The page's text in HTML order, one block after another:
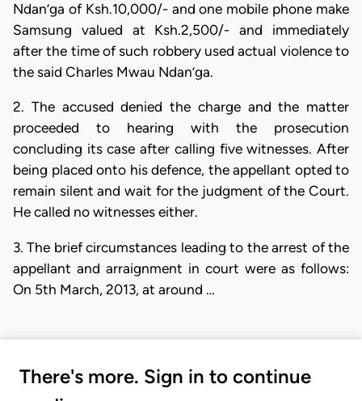
Ndan’ga of Ksh.10,000/- and one mobile phone make
Samsung valued at Ksh.2,500/- and immediately
after the time of such robbery used actual violence to
the said Charles Mwau Ndan’ga.
2. The accused denied the charge and the matter
proceeded to hearing with the prosecution
concluding its case after calling five witnesses. After
being placed onto his defence, the appellant opted to
remain silent and wait for the judgment of the Court.
He called no witnesses either.
3. The brief circumstances leading to the arrest of the
appellant and arraignment in court were as follows:
On 5th March, 2013, at around …
There's more. Sign in to continue